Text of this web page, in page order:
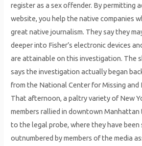
register as a sex offender. By permitting
website, you help the native companies
great native journalism. They say they
deeper into Fisher’s electronic devices
are attainable on this investigation. The
says the investigation actually began
from the National Center for Missing and
That afternoon, a paltry variety of New
members rallied in downtown
to the legal probe, where they have
outnumbered by members of the media